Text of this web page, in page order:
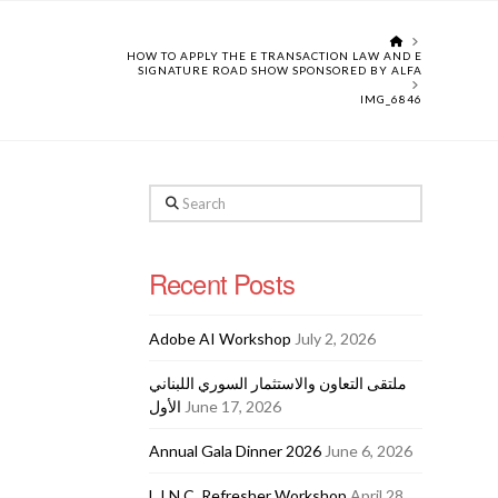
HOME
HOW TO APPLY THE E TRANSACTION LAW AND E
SIGNATURE ROAD SHOW SPONSORED BY ALFA
IMG_6846
Search
Recent Posts
Adobe AI Workshop July 2, 2026
ملتقى التعاون والاستثمار السوري اللبناني
الأول June 17, 2026
Annual Gala Dinner 2026 June 6, 2026